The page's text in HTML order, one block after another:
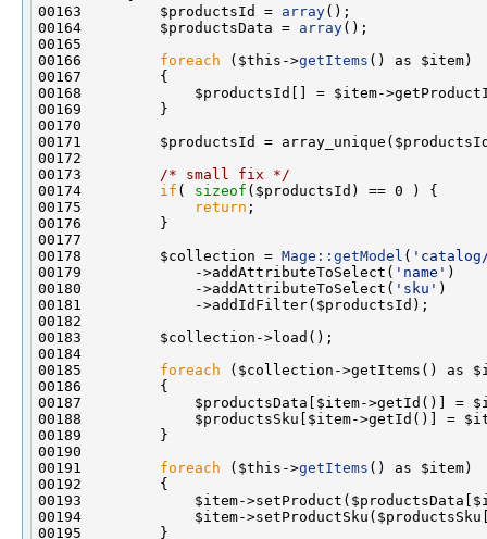
00163         $productsId = array
00164         $productsData = array
00166 foreach ($this->getItems
00173
/* small fix */
00174 if ( sizeof
00175
return
00178         $collection = Mage::getModel (
00179             ->addAttributeToSelect( 'name'
00180             ->addAttributeToSelect( 'sku'
00185 foreach
00191 foreach ($this->getItems